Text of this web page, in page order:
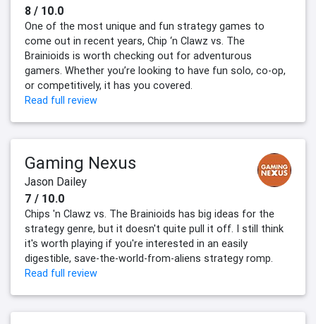
8 / 10.0
One of the most unique and fun strategy games to
come out in recent years, Chip ‘n Clawz vs. The
Brainioids is worth checking out for adventurous
gamers. Whether you’re looking to have fun solo, co-op,
or competitively, it has you covered.
Read full review
Gaming Nexus
Jason Dailey
7 / 10.0
Chips 'n Clawz vs. The Brainioids has big ideas for the
strategy genre, but it doesn't quite pull it off. I still think
it's worth playing if you're interested in an easily
digestible, save-the-world-from-aliens strategy romp.
Read full review